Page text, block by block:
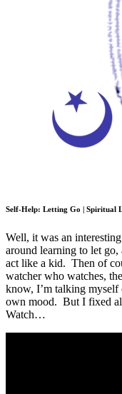
Self-Help: Letting Go | Spiritual
Well, it was an
around learning to let
act like a kid. Then of
watcher who watches,
know, I’m talking
own mood. But I fixed
Watch…